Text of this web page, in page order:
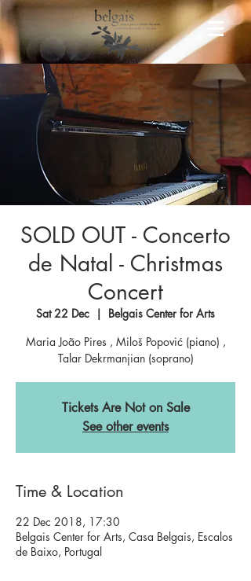
SOLD OUT - Concerto
de Natal - Christmas
Concert
Sat 22 Dec
  |
Belgais Center for Arts
Maria João Pires , Miloš Popović (piano) ,
Talar Dekrmanjian (soprano)
Tickets Are Not on Sale
See other events
Time & Location
22 Dec 2018, 17:30
Belgais Center for Arts, Casa Belgais, Escalos
de Baixo, Portugal